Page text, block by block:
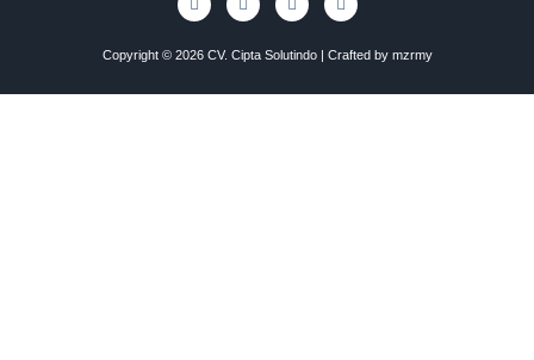
Copyright © 2026 CV. Cipta Solutindo | Crafted by mzrmy